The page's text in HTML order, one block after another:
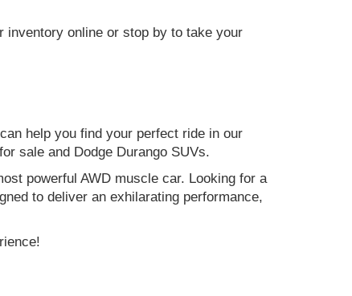
inventory online or stop by to take your
help you find your perfect ride in our
sale and Dodge Durango SUVs.
powerful AWD muscle car. Looking for a
to deliver an exhilarating performance,